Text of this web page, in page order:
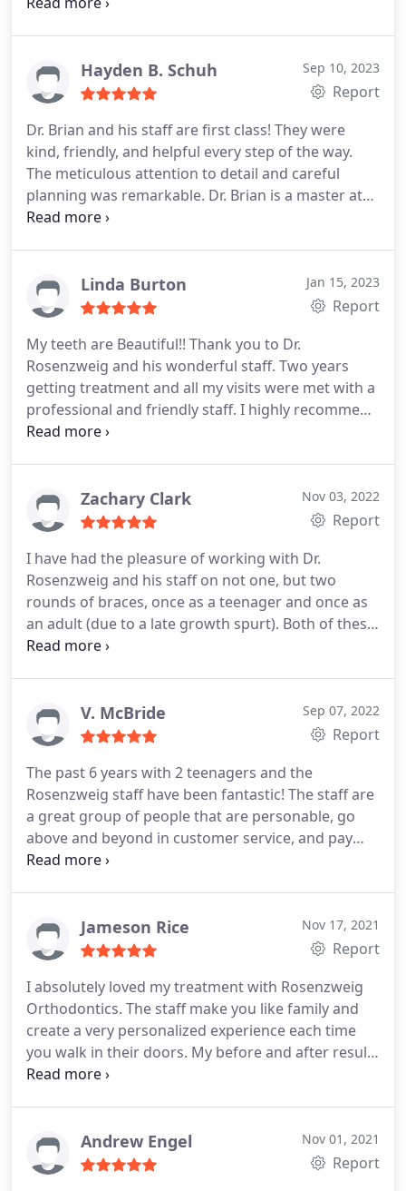
Hayden B. Schuh Sep 10, 2023
Report
Dr. Brian and his staff are first class! They were
kind, friendly, and helpful every step of the way.
The meticulous attention to detail and careful
planning was remarkable. Dr. Brian is a master at
his craft and it's no surprise his practice has an
happier with my new, improved smile!
Linda Burton Jan 15, 2023
Report
My teeth are Beautiful!! Thank you to Dr.
Rosenzweig and his wonderful staff. Two years
getting treatment and all my visits were met with a
professional and friendly staff. I highly recommend
Dr. Rosenzweig Orthodontics.
Zachary Clark Nov 03, 2022
Report
I have had the pleasure of working with Dr.
Rosenzweig and his staff on not one, but two
rounds of braces, once as a teenager and once as
an adult (due to a late growth spurt). Both of these
experiences were excellent and I could not be more
needs or concerns that arose during my two
courses of treatment. Dr. Rosenzweig not only has
get to know his patients and respond to their
individual needs. I have recommended his practice
to many friends, one in particular who shared a
story about their dentist in New York being blown
away by how good his orthodontia was, insisting
V. McBride Sep 07, 2022
Report
The past 6 years with 2 teenagers and the
Rosenzweig staff have been fantastic! The staff are
a great group of people that are personable, go
above and beyond in customer service, and pay
close attention to detail throughout the whole
patient and kind and successful in creating her
beautiful smile. We've had a great experience here
Jameson Rice Nov 17, 2021
Report
I absolutely loved my treatment with Rosenzweig
Orthodontics. The staff make you like family and
create a very personalized experience each time
you walk in their doors. My before and after results
were beyond what I had thought possible! Anyone
Andrew Engel Nov 01, 2021
Report